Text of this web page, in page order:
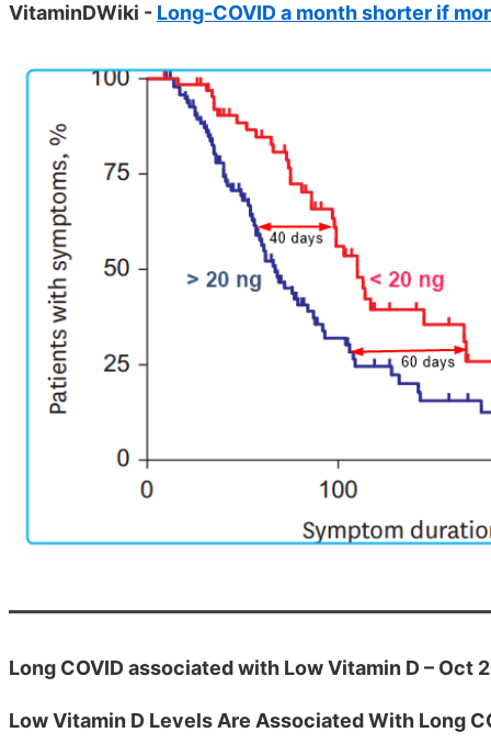
VitaminDWiki - Long-COVID a month shorter if
Long COVID associated with Low Vitamin D – Oct
Low Vitamin D Levels Are Associated With Long